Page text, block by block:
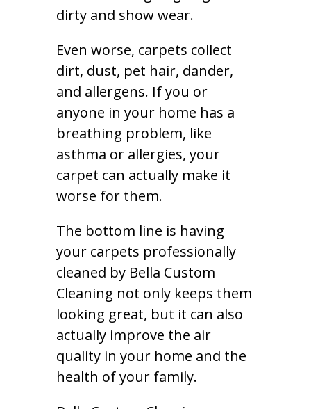
dirty and show wear.
Even worse, carpets collect
dirt, dust, pet hair, dander,
and allergens. If you or
anyone in your home has a
breathing problem, like
asthma or allergies, your
carpet can actually make it
worse for them.
The bottom line is having
your carpets professionally
cleaned by Bella Custom
Cleaning not only keeps them
looking great, but it can also
actually improve the air
quality in your home and the
health of your family.